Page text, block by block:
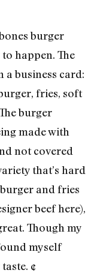
burger
happen. The
a business card:
fries, soft
burger
made with
not covered
that’s hard
and fries
beef here),
Though my
myself
¢